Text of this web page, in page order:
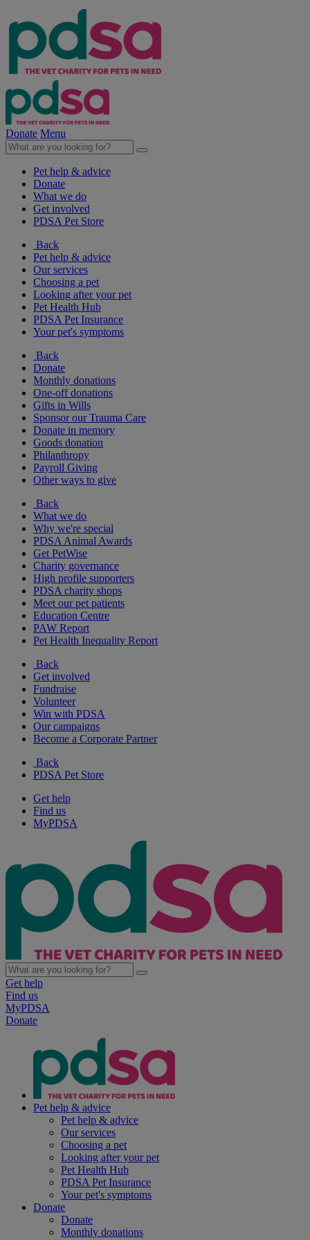
Donate Menu
Pet help & advice
Donate
What we do
Get involved
PDSA Pet Store
Back
Pet help & advice
Our services
Choosing a pet
Looking after your pet
Pet Health Hub
PDSA Pet Insurance
Your pet's symptoms
Back
Donate
Monthly donations
One-off donations
Gifts in Wills
Sponsor our Trauma Care
Donate in memory
Goods donation
Philanthropy
Payroll Giving
Other ways to give
Back
What we do
Why we're special
PDSA Animal Awards
Get PetWise
Charity governance
High profile supporters
PDSA charity shops
Meet our pet patients
Education Centre
PAW Report
Pet Health Inequality Report
Back
Get involved
Fundraise
Volunteer
Win with PDSA
Our campaigns
Become a Corporate Partner
Back
PDSA Pet Store
Get help
Find us
MyPDSA
Get help
Find us
MyPDSA
Donate
Pet help & advice
Pet help & advice
Our services
Choosing a pet
Looking after your pet
Pet Health Hub
PDSA Pet Insurance
Your pet's symptoms
Donate
Donate
Monthly donations